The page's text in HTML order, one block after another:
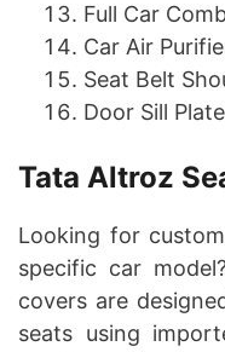
Full Car
Car Air
Seat Belt
Door Sill
Tata Altroz
Looking for
specific car
covers are
seats using